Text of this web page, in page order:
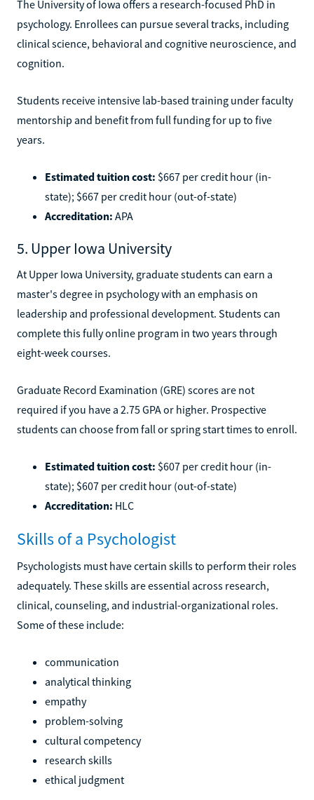
The University of Iowa offers a research-focused PhD in
psychology. Enrollees can pursue several tracks, including
clinical science, behavioral and cognitive neuroscience, and
cognition.
Students receive intensive lab-based training under faculty
mentorship and benefit from full funding for up to five
years.
Estimated tuition cost: $667 per credit hour (in-
state); $667 per credit hour (out-of-state)
Accreditation: APA
5. Upper Iowa University
At Upper Iowa University, graduate students can earn a
master's degree in psychology with an emphasis on
leadership and professional development. Students can
complete this fully online program in two years through
eight-week courses.
Graduate Record Examination (GRE) scores are not
required if you have a 2.75 GPA or higher. Prospective
students can choose from fall or spring start times to enroll.
Estimated tuition cost: $607 per credit hour (in-
state); $607 per credit hour (out-of-state)
Accreditation: HLC
Skills of a Psychologist
Psychologists must have certain skills to perform their roles
adequately. These skills are essential across research,
clinical, counseling, and industrial-organizational roles.
Some of these include:
communication
analytical thinking
empathy
problem-solving
cultural competency
research skills
ethical judgment